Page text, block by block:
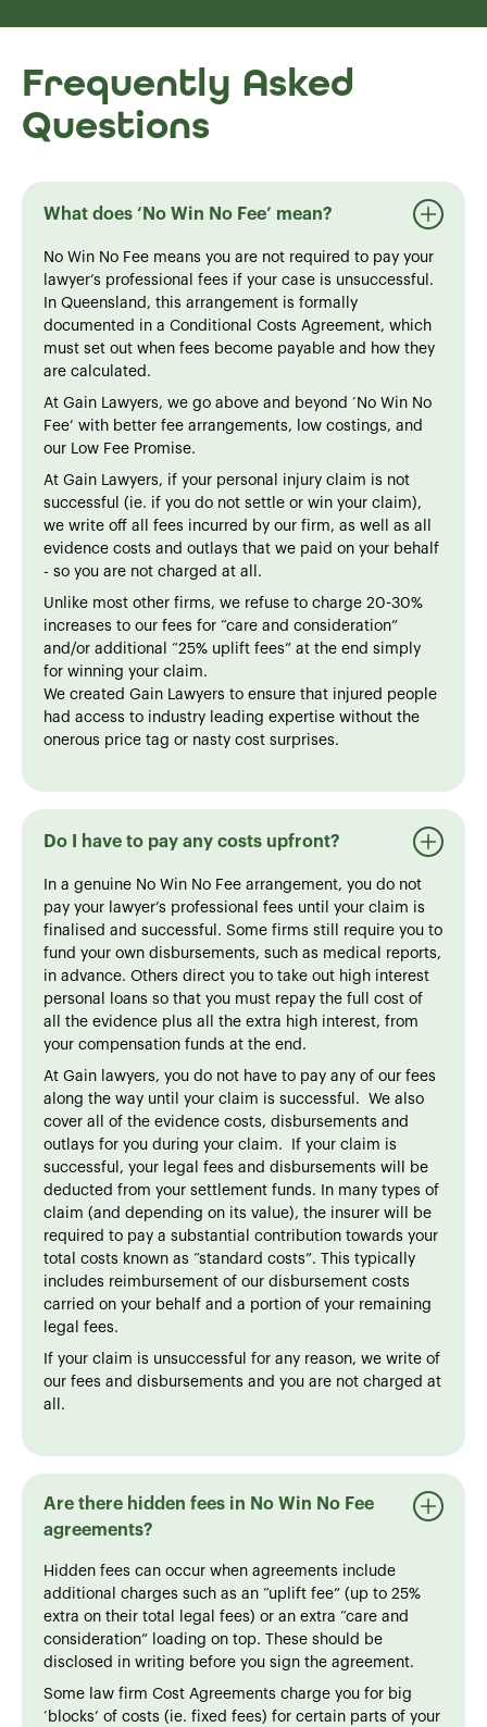
Frequently Asked
Questions
What does ‘No Win No Fee’ mean?
No Win No Fee means you are not required to pay your
lawyer’s professional fees if your case is unsuccessful.
In Queensland, this arrangement is formally
documented in a Conditional Costs Agreement, which
must set out when fees become payable and how they
are calculated.
At Gain Lawyers, we go above and beyond ‘No Win No
Fee’ with better fee arrangements, low costings, and
our Low Fee Promise.
At Gain Lawyers, if your personal injury claim is not
successful (ie. if you do not settle or win your claim),
we write off all fees incurred by our firm, as well as all
evidence costs and outlays that we paid on your behalf
- so you are not charged at all.
Unlike most other firms, we refuse to charge 20-30%
increases to our fees for “care and consideration”
and/or additional “25% uplift fees” at the end simply
for winning your claim.
We created Gain Lawyers to ensure that injured people
had access to industry leading expertise without the
onerous price tag or nasty cost surprises.
Do I have to pay any costs upfront?
In a genuine No Win No Fee arrangement, you do not
pay your lawyer’s professional fees until your claim is
finalised and successful. Some firms still require you to
fund your own disbursements, such as medical reports,
in advance. Others direct you to take out high interest
personal loans so that you must repay the full cost of
all the evidence plus all the extra high interest, from
your compensation funds at the end.
At Gain lawyers, you do not have to pay any of our fees
along the way until your claim is successful. We also
cover all of the evidence costs, disbursements and
outlays for you during your claim. If your claim is
successful, your legal fees and disbursements will be
deducted from your settlement funds. In many types of
claim (and depending on its value), the insurer will be
required to pay a substantial contribution towards your
total costs known as “standard costs”. This typically
includes reimbursement of our disbursement costs
carried on your behalf and a portion of your remaining
legal fees.
If your claim is unsuccessful for any reason, we write of
our fees and disbursements and you are not charged at
all.
Are there hidden fees in No Win No Fee
agreements?
Hidden fees can occur when agreements include
additional charges such as an “uplift fee” (up to 25%
extra on their total legal fees) or an extra “care and
consideration” loading on top. These should be
disclosed in writing before you sign the agreement.
Some law firm Cost Agreements charge you for big
‘blocks’ of costs (ie. fixed fees) for certain parts of your